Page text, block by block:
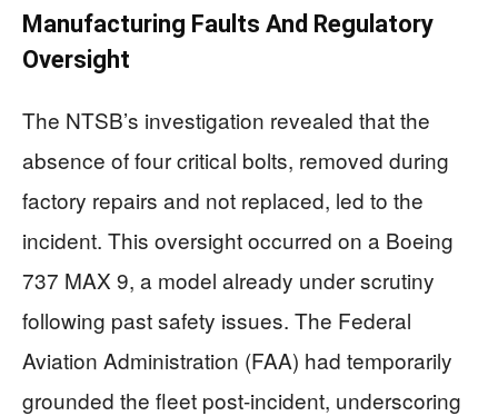
Manufacturing Faults And Regulatory
Oversight
The NTSB’s investigation revealed that the
absence of four critical bolts, removed during
factory repairs and not replaced, led to the
incident. This oversight occurred on a Boeing
737 MAX 9, a model already under scrutiny
following past safety issues. The Federal
Aviation Administration (FAA) had temporarily
grounded the fleet post-incident, underscoring